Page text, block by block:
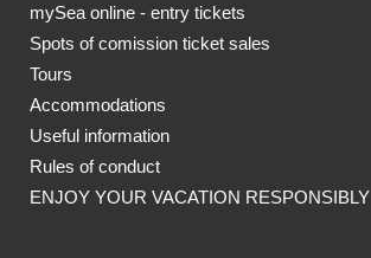
mySea online - entry tickets
Spots of comission ticket sales
Tours
Accommodations
Useful information
Rules of conduct
ENJOY YOUR VACATION RESPONSIBLY